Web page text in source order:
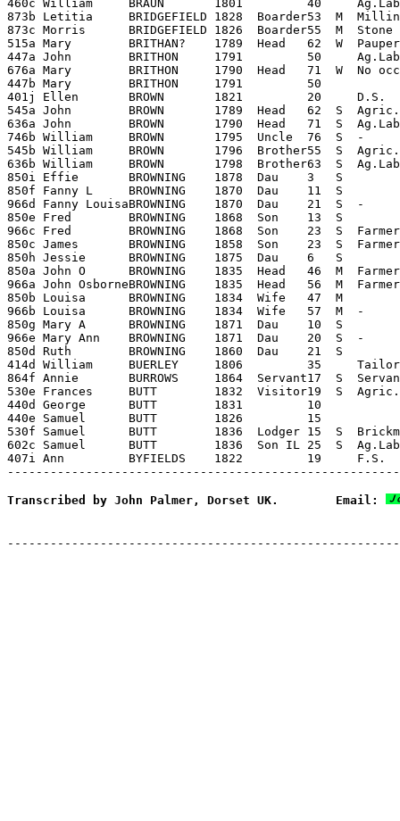
Transcribed by John Palmer, Dorset UK.        Email: